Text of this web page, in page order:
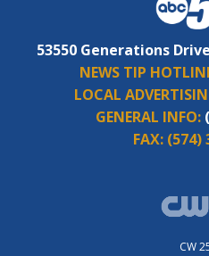
53550 Generations
NEWS TIP
LOCAL
GENERAL INFO:
FAX: (574)
CW